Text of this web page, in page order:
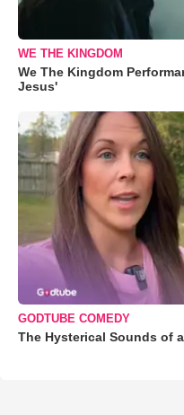
WE THE KINGDOM
We The Kingdom
Jesus'
GODTUBE COMEDY
The Hysterical Sounds of